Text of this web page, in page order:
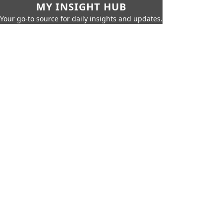
MY INSIGHT HUB
Your go-to source for daily insights and updates.